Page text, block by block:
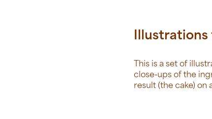
Illustrations
This is a set of
close-ups of the
result (the cake) on